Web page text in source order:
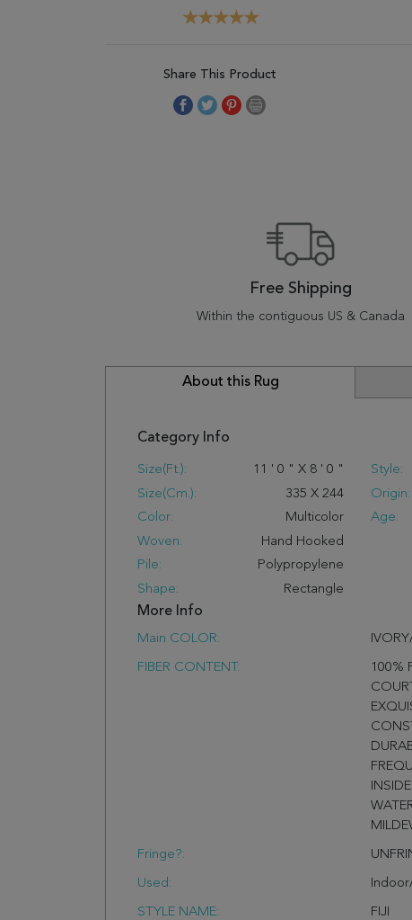
Share This Product
Free Shipping
Within the contiguous US & Canada
About this Rug
Category Info
Size(ft.): 11 ' 0 " X 8 ' 0 "
Size(cm.):
335 X 244
Color:
Multicolor
Woven:
Hand Hooked
Pile:
Polypropylene
Shape:
Rectangle
Style:
Origin:
Age:
More Info
Main COLOR:
FIBER CONTENT:
100%
Fringe?:
Used:
STYLE NAME: FIJI